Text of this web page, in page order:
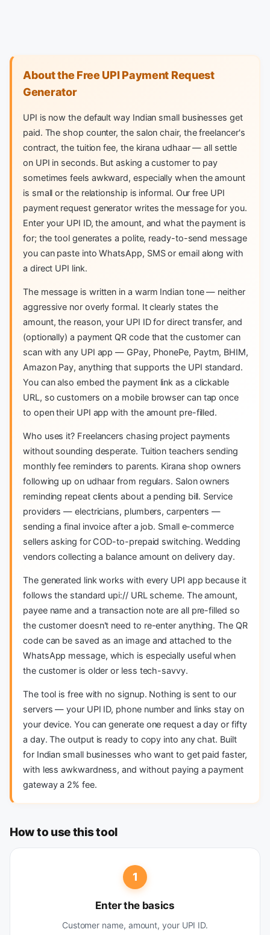
About the Free UPI Payment Request
Generator
UPI is now the default way Indian small businesses get
paid. The shop counter, the salon chair, the freelancer's
contract, the tuition fee, the kirana udhaar — all settle
on UPI in seconds. But asking a customer to pay
sometimes feels awkward, especially when the amount
is small or the relationship is informal. Our free UPI
payment request generator writes the message for you.
Enter your UPI ID, the amount, and what the payment is
for; the tool generates a polite, ready-to-send message
you can paste into WhatsApp, SMS or email along with
a direct UPI link.
The message is written in a warm Indian tone — neither
aggressive nor overly formal. It clearly states the
amount, the reason, your UPI ID for direct transfer, and
(optionally) a payment QR code that the customer can
scan with any UPI app — GPay, PhonePe, Paytm, BHIM,
Amazon Pay, anything that supports the UPI standard.
You can also embed the payment link as a clickable
URL, so customers on a mobile browser can tap once
to open their UPI app with the amount pre-filled.
Who uses it? Freelancers chasing project payments
without sounding desperate. Tuition teachers sending
monthly fee reminders to parents. Kirana shop owners
following up on udhaar from regulars. Salon owners
reminding repeat clients about a pending bill. Service
providers — electricians, plumbers, carpenters —
sending a final invoice after a job. Small e-commerce
sellers asking for COD-to-prepaid switching. Wedding
vendors collecting a balance amount on delivery day.
The generated link works with every UPI app because it
follows the standard upi:// URL scheme. The amount,
payee name and a transaction note are all pre-filled so
the customer doesn't need to re-enter anything. The QR
code can be saved as an image and attached to the
WhatsApp message, which is especially useful when
the customer is older or less tech-savvy.
The tool is free with no signup. Nothing is sent to our
servers — your UPI ID, phone number and links stay on
your device. You can generate one request a day or fifty
a day. The output is ready to copy into any chat. Built
for Indian small businesses who want to get paid faster,
with less awkwardness, and without paying a payment
gateway a 2% fee.
How to use this tool
1
Enter the basics
Customer name, amount, your UPI ID.